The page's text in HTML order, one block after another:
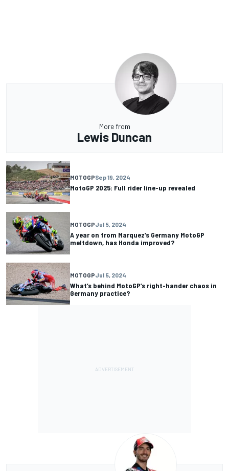
More from
Lewis Duncan
MOTOGPSep 19, 2024
MotoGP 2025: Full rider line-up revealed
MOTOGPJul 5, 2024
A year on from Marquez’s Germany MotoGP
meltdown, has Honda improved?
MOTOGPJul 5, 2024
What’s behind MotoGP’s right-hander chaos in
Germany practice?